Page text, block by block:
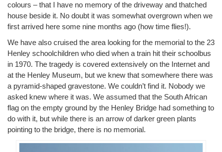
colours – that I have no memory of the driveway and thatched
house beside it. No doubt it was somewhat overgrown when we
first arrived here some nine months ago (how time flies!).
We have also cruised the area looking for the memorial to the 23
Henley schoolchildren who died when a train hit their schoolbus
in 1970. The tragedy is covered extensively on the Internet and
at the Henley Museum, but we knew that somewhere there was
a pyramid-shaped gravestone. We couldn’t find it. Nobody we
asked knew where it was. We assumed that the South African
flag on the empty ground by the Henley Bridge had something to
do with it, but while there is an arrow of darker green plants
pointing to the bridge, there is no memorial.